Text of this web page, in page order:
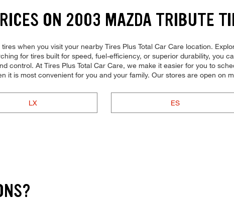
ON 2003 MAZDA TRIBUTE
when you visit your nearby Tires Plus Total Car Care location.
for tires built for speed, fuel-efficiency, or superior durability, you
control. At Tires Plus Total Car Care, we make it easier for you to
it is most convenient for you and your family. Our stores are open on
LX ES